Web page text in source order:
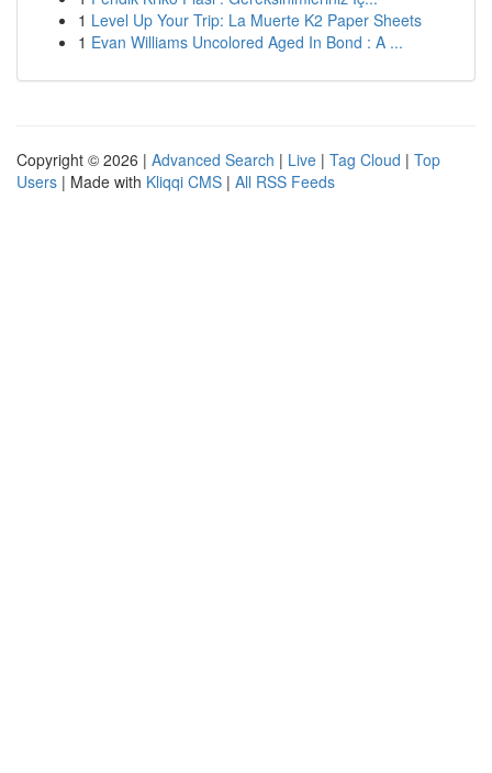
1 Level Up Your Trip: La Muerte K2 Paper Sheets
1 Evan Williams Uncolored Aged In Bond : A ...
Copyright © 2026 | Advanced Search | Live | Tag Cloud | Top
Users | Made with Kliqqi CMS | All RSS Feeds